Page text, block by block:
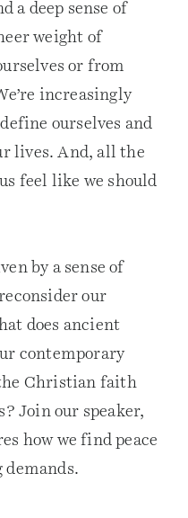
a deep sense of
weight of
or from
increasingly
ourselves and
lives. And, all the
feel like we should
by a sense of
our
does ancient
contemporary
Christian faith
Join our speaker,
how we find peace